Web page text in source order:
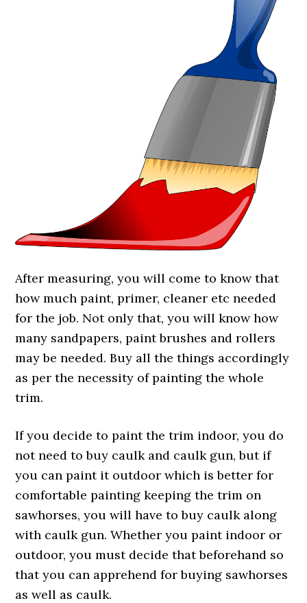
After measuring, you will come to know that
how much paint, primer, cleaner etc needed
for the job. Not only that, you will know how
many sandpapers, paint brushes and rollers
may be needed. Buy all the things accordingly
as per the necessity of painting the whole
trim.
If you decide to paint the trim indoor, you do
not need to buy caulk and caulk gun, but if
you can paint it outdoor which is better for
comfortable painting keeping the trim on
sawhorses, you will have to buy caulk along
with caulk gun. Whether you paint indoor or
outdoor, you must decide that beforehand so
that you can apprehend for buying sawhorses
as well as caulk.